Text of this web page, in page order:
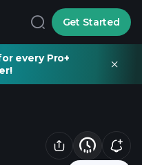
Get Started
every Pro+